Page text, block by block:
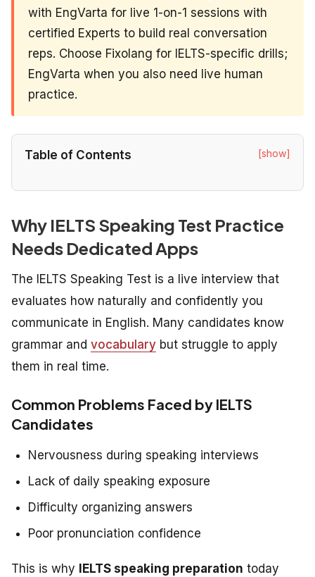
with EngVarta for live 1-on-1 sessions with
certified Experts to build real conversation
reps. Choose Fixolang for IELTS-specific drills;
EngVarta when you also need live human
practice.
Table of Contents [show]
Why IELTS Speaking Test Practice
Needs Dedicated Apps
The IELTS Speaking Test is a live interview that
evaluates how naturally and confidently you
communicate in English. Many candidates know
grammar and vocabulary but struggle to apply
them in real time.
Common Problems Faced by IELTS
Candidates
Nervousness during speaking interviews
Lack of daily speaking exposure
Difficulty organizing answers
Poor pronunciation confidence
This is why IELTS speaking preparation today